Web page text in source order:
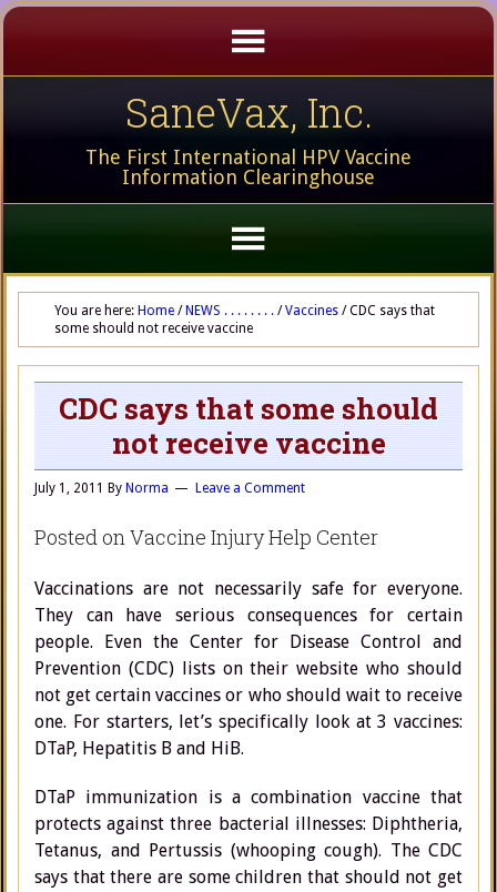
SaneVax, Inc.
The First International HPV Vaccine
Information Clearinghouse
You are here: Home / NEWS . . . . . . . . / Vaccines /CDC says that
some should not receive vaccine
CDC says that some should
not receive vaccine
July 1, 2011 By Norma Leave a Comment
Posted on Vaccine Injury Help Center
Vaccinations are not necessarily safe for everyone.
They can have serious consequences for certain
people. Even the Center for Disease Control and
Prevention (CDC) lists on their website who should
not get certain vaccines or who should wait to receive
one. For starters, let’s specifically look at 3 vaccines:
DTaP, Hepatitis B and HiB.
DTaP immunization is a combination vaccine that
protects against three bacterial illnesses: Diphtheria,
Tetanus, and Pertussis (whooping cough). The CDC
says that there are some children that should not get